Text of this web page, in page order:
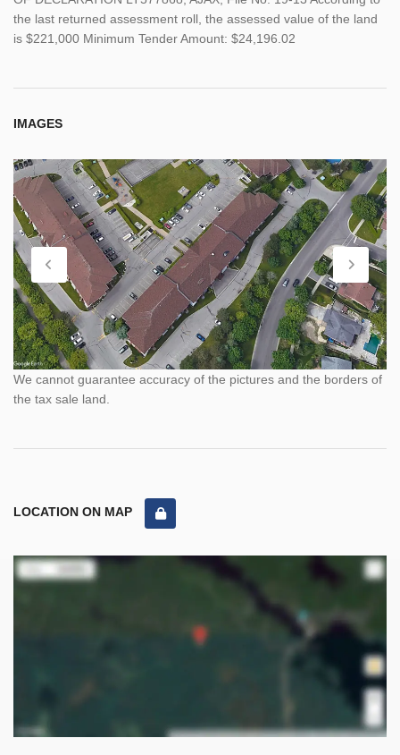
the last returned assessment roll, the assessed value of the land
is $221,000 Minimum Tender Amount: $24,196.02
IMAGES
We cannot guarantee accuracy of the pictures and the borders of
the tax sale land.
LOCATION ON MAP